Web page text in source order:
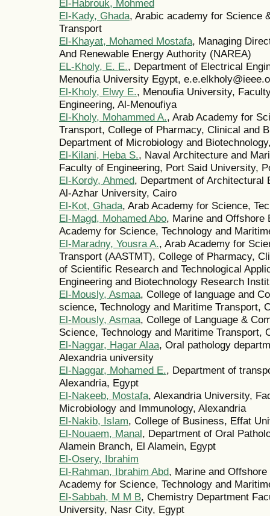
El-Habrouk, Mohmed
El-Kady, Ghada, Arabic academy for Science
Transport
El-Khayat, Mohamed Mostafa, Managing
And Renewable Energy Authority (NAREA)
EL-Kholy, E. E., Department of Electrical
Menoufia University Egypt,
El-Kholy, Elwy E., Menoufia University,
Engineering, Al-Menoufiya
El-Kholy, Mohammed A., Arab Academy for
Transport, College of Pharmacy, Clinical and
Department of Microbiology and
El-Kilani, Heba S., Naval Architecture and
Faculty of Engineering, Port Said University,
El-Kordy, Ahmed, Department of Architectural
Al-Azhar University, Cairo
El-Kot, Ghada, Arab Academy for Science,
El-Magd, Mohamed Abo, Marine and Offshore
Academy for Science, Technology and
El-Maradny, Yousra A., Arab Academy for
Transport (AASTMT), College of Pharmacy,
of Scientific Research and Technological
Engineering and Biotechnology Research
El-Mously, Asmaa, College of language and
science, Technology and Maritime Transport,
El-Mously, Asmaa, College of Language &
Science, Technology and Maritime Transport,
El-Naggar, Hagar Alaa, Oral pathology
Alexandria university
El-Naggar, Mohamed E., Department of
Alexandria, Egypt
El-Nakeeb, Mostafa, Alexandria University,
Microbiology and Immunology, Alexandria
El-Nakib, Islam, College of Business, Effat
El-Nouaem, Manal, Department of Oral
Alamein Branch, El Alamein, Egypt
El-Osery, Ibrahim
El-Rahman, Ibrahim Abd, Marine and
Academy for Science, Technology and
El-Sabbah, M M B, Chemistry Department
University, Nasr City, Egypt